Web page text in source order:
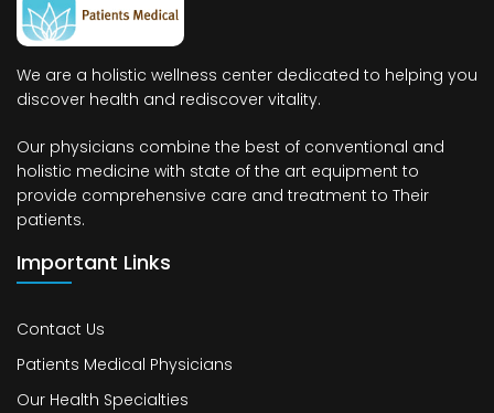
We are a holistic wellness center dedicated to helping you
discover health and rediscover vitality.
Our physicians combine the best of conventional and
holistic medicine with state of the art equipment to
provide comprehensive care and treatment to Their
patients.
Important Links
Contact Us
Patients Medical Physicians
Our Health Specialties